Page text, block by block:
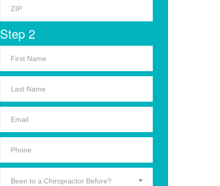
Step 2
Been to a Chiropractor Before?